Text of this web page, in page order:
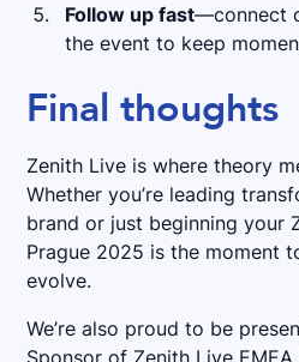
Follow up fast—connect
the event to keep
Final thoughts
Zenith Live is where theory
Whether you’re leading
brand or just beginning your
Prague 2025 is the moment
evolve.
We’re also proud to be
Sponsor of Zenith Live